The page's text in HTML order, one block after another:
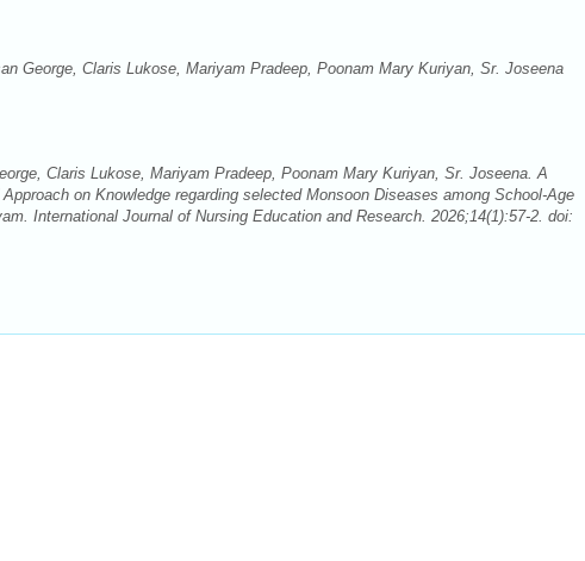
George, Claris Lukose, Mariyam Pradeep, Poonam Mary Kuriyan, Sr. Joseena
Claris Lukose, Mariyam Pradeep, Poonam Mary Kuriyan, Sr. Joseena. A
on Knowledge regarding selected Monsoon Diseases among School-Age
International Journal of Nursing Education and Research. 2026;14(1):57-2. doi: